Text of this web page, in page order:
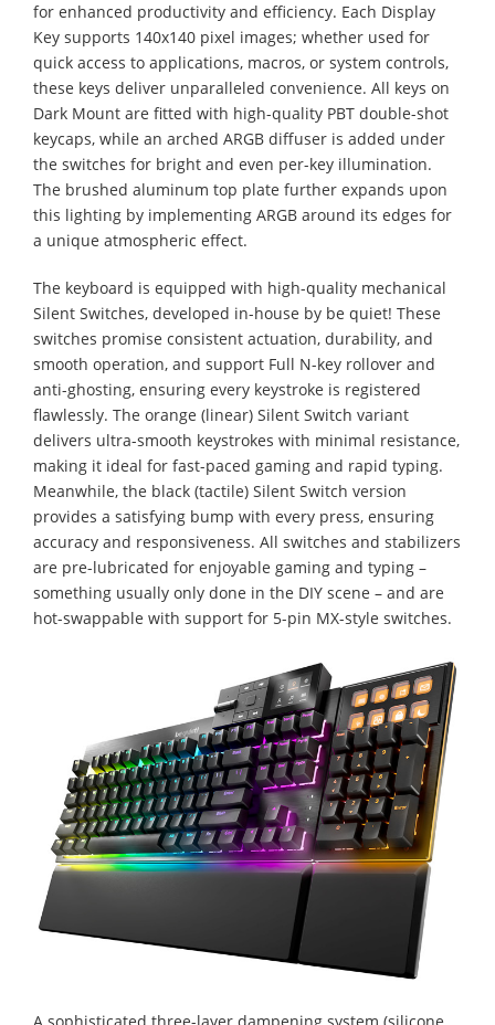
for enhanced productivity and efficiency. Each Display
Key supports 140x140 pixel images; whether used for
quick access to applications, macros, or system controls,
these keys deliver unparalleled convenience. All keys on
Dark Mount are fitted with high-quality PBT double-shot
keycaps, while an arched ARGB diffuser is added under
the switches for bright and even per-key illumination.
The brushed aluminum top plate further expands upon
this lighting by implementing ARGB around its edges for
a unique atmospheric effect.
The keyboard is equipped with high-quality mechanical
Silent Switches, developed in-house by be quiet! These
switches promise consistent actuation, durability, and
smooth operation, and support Full N-key rollover and
anti-ghosting, ensuring every keystroke is registered
flawlessly. The orange (linear) Silent Switch variant
delivers ultra-smooth keystrokes with minimal resistance,
making it ideal for fast-paced gaming and rapid typing.
Meanwhile, the black (tactile) Silent Switch version
provides a satisfying bump with every press, ensuring
accuracy and responsiveness. All switches and stabilizers
are pre-lubricated for enjoyable gaming and typing –
something usually only done in the DIY scene – and are
hot-swappable with support for 5-pin MX-style switches.